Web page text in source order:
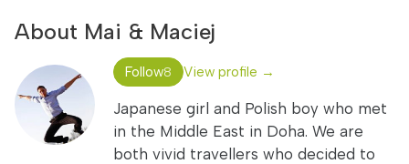
About Mai & Maciej
Follow8 View profile →
Japanese girl and Polish boy who met
in the Middle East in Doha. We are
both vivid travellers who decided to